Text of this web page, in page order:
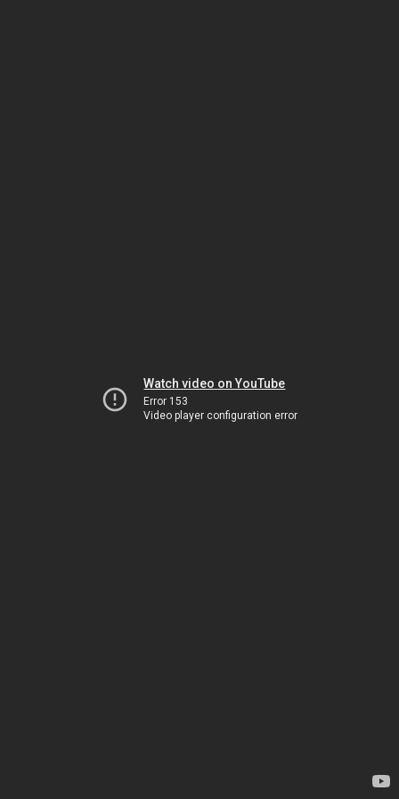
Watch video on YouTube
Error 153
Video player configuration error